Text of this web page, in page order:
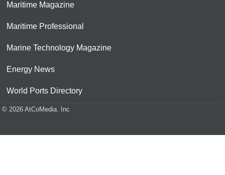
Maritime Magazine
Maritime Professional
Marine Technology Magazine
Energy News
World Ports Directory
© 2026 AtCoMedia. Inc